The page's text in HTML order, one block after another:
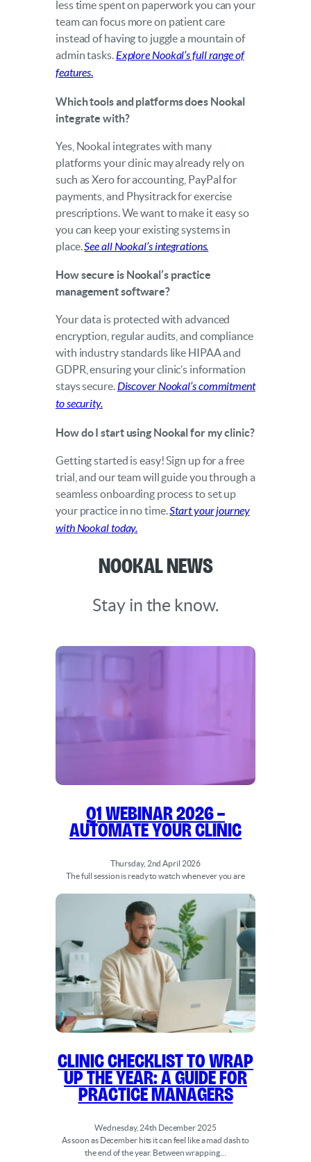
less time spent on paperwork you can your
team can focus more on patient care
instead of having to juggle a mountain of
admin tasks.Explore Nookal’s full range of
features.
Which tools and platforms does Nookal
integrate with?
Yes, Nookal integrates with many
platforms your clinic may already rely on
such as Xero for accounting, PayPal for
payments, and Physitrack for exercise
prescriptions. We want to make it easy so
you can keep your existing systems in
place.See all Nookal’s integrations.
How secure is Nookal’s practice
management software?
Your data is protected with advanced
encryption, regular audits, and compliance
with industry standards like HIPAA and
GDPR, ensuring your clinic’s information
stays secure.Discover Nookal’s commitment
to security.
How do I start using Nookal for my clinic?
Getting started is easy! Sign up for a free
trial, and our team will guide you through a
seamless onboarding process to set up
your practice in no time.Start your journey
with Nookal today.
Nookal News
Stay in the know.
Q1 WEBINAR 2026 –
Automate Your Clinic
Thursday, 2nd April 2026
The full session is ready to watch whenever you are
Clinic Checklist to Wrap
Up the Year: A Guide for
Practice Managers
Wednesday, 24th December 2025
As soon as December hits it can feel like a mad dash to
the end of the year. Between wrapping…